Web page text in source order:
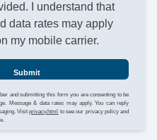
I understand that
data rates may apply
my mobile carrier.
Submit
and submitting this form you are consenting to be
Message & data rates may apply. You can reply
Visitprivacy.html to see our privacy policy and